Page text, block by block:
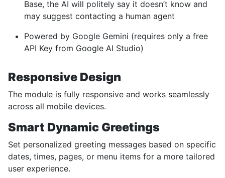
Base, the AI will politely say it doesn’t know and
may suggest contacting a human agent
Powered by Google Gemini (requires only a free
API Key from Google AI Studio)
Responsive Design
The module is fully responsive and works seamlessly
across all mobile devices.
Smart Dynamic Greetings
Set personalized greeting messages based on specific
dates, times, pages, or menu items for a more tailored
user experience.